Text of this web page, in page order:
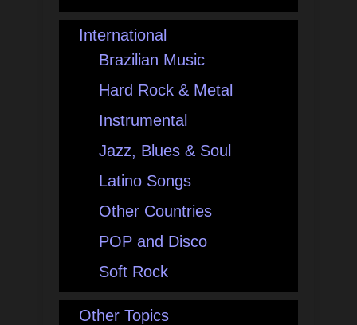
International
Brazilian Music
Hard Rock & Metal
Instrumental
Jazz, Blues & Soul
Latino Songs
Other Countries
POP and Disco
Soft Rock
Other Topics